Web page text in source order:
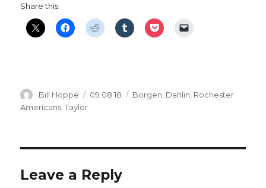
Share this:
Author
Bill Hoppe
Posted
09.08.18 Categories
Borgen Dahlin Rochester
Americans ,Taylor
Leave a Reply